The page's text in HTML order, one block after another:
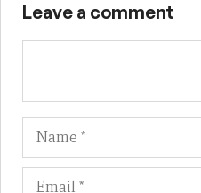
Leave a comment
Name